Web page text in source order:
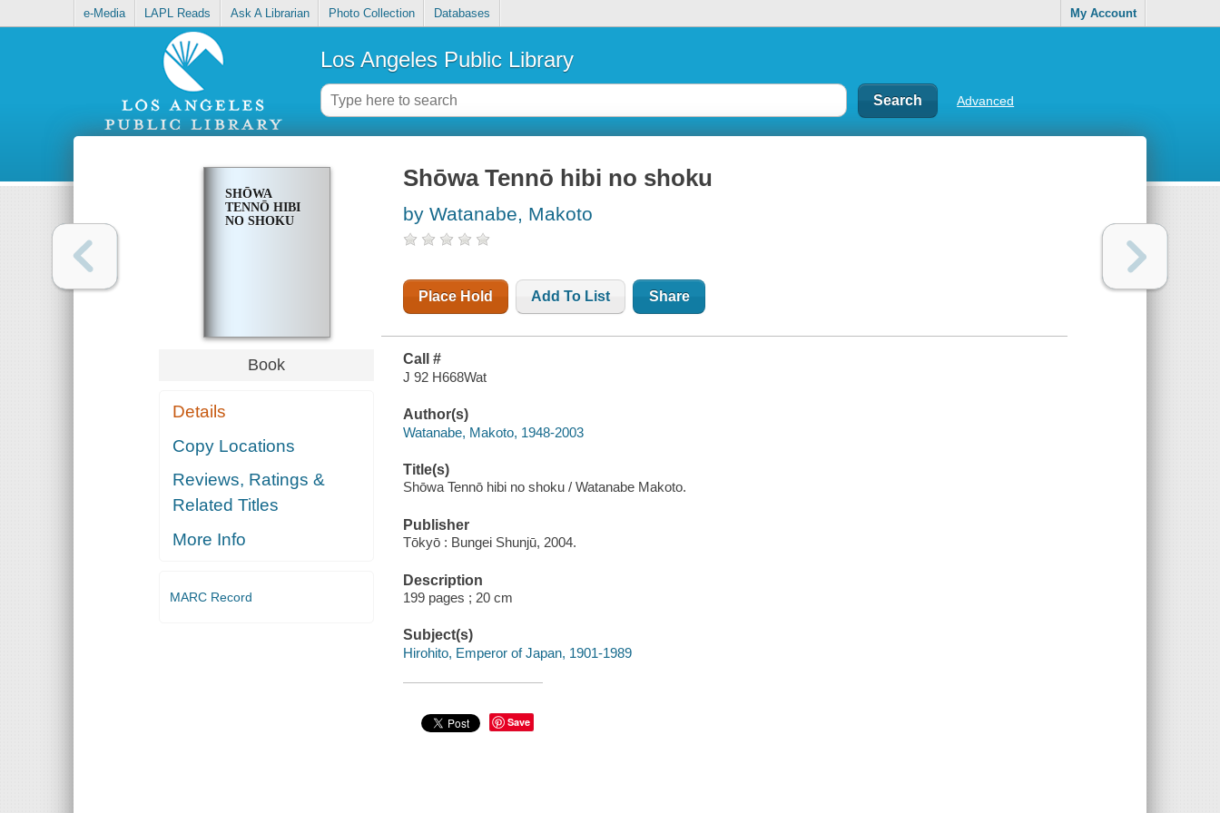
e-Media LAPL Reads Ask A Librarian Photo Collection Databases My Account
Los Angeles Public Library
Advanced
SHŌWA
TENNŌ HIBI
NO SHOKU
Book
Details
Copy Locations
Reviews, Ratings &
Related Titles
More Info
MARC Record
Shōwa Tennō hibi no shoku
by Watanabe, Makoto
Place Hold Add To List Share
Call #
J 92 H668Wat
Author(s)
Watanabe, Makoto, 1948-2003
Title(s)
Shōwa Tennō hibi no shoku / Watanabe Makoto.
Publisher
Tōkyō : Bungei Shunjū, 2004.
Description
199 pages ; 20 cm
Subject(s)
Hirohito, Emperor of Japan, 1901-1989
Save